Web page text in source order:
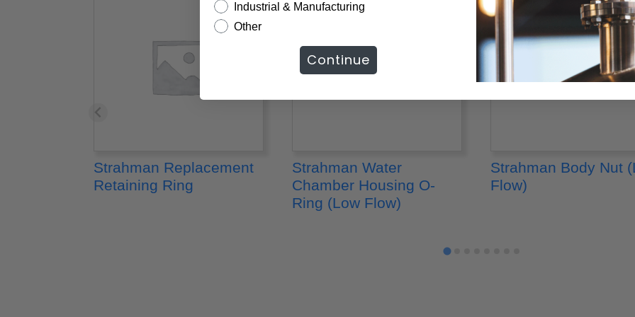
Strahman Replacement
Retaining Ring
Strahman Water
Chamber Housing O-
Ring (Low Flow)
Strahman Body Nut
Flow)
Industrial & Manufacturing
Other
Continue